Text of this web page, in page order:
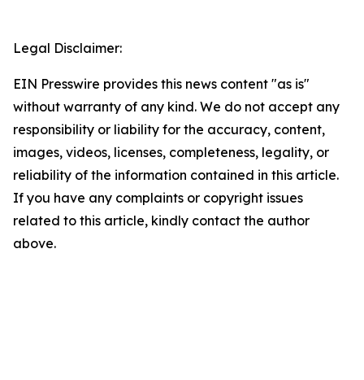
Legal Disclaimer:
EIN Presswire provides this news content "as is"
without warranty of any kind. We do not accept any
responsibility or liability for the accuracy, content,
images, videos, licenses, completeness, legality, or
reliability of the information contained in this article.
If you have any complaints or copyright issues
related to this article, kindly contact the author
above.